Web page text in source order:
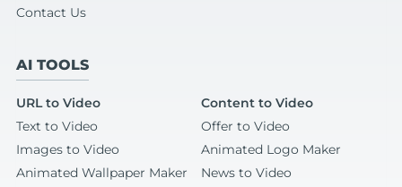
Contact Us
AI TOOLS
URL to Video
Content to Video
Text to Video
Offer to Video
Images to Video
Animated Logo Maker
Animated Wallpaper Maker
News to Video